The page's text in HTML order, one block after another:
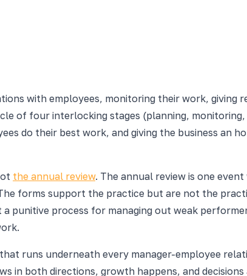
with employees, monitoring their work, giving
of four interlocking stages (planning,
do their best work, and giving the business an
the annual review. The annual review is one
forms support the practice but are not the
punitive process for managing out weak
runs underneath every manager-employee
in both directions, growth happens, and